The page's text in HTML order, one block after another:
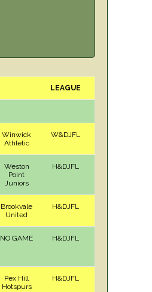
LEAGUE
Winwick
Athletic
W&DJFL
Weston
Point
Juniors
H&DJFL
Brookvale
United
H&DJFL
NO GAME H&DJFL
Pex Hill
Hotspurs
H&DJFL